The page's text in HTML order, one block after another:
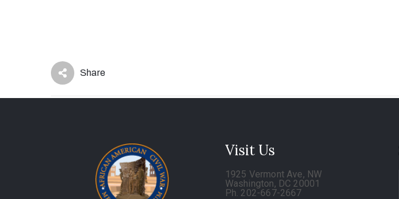
Share
Visit Us
1925 Vermont Ave, NW
Washington, DC 20001
Ph. 202-667-2667